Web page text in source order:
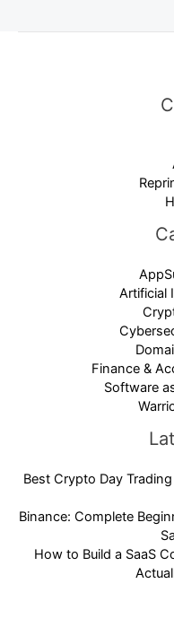
Artificial
Finance &
Software
Best Crypto Day
Binance: Complete
How to Build a SaaS